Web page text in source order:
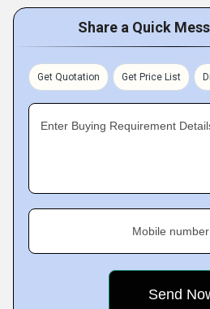
Share a Quick
Get Quotation Get Price List
Enter Buying Requirement
Mobile number